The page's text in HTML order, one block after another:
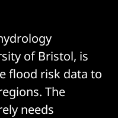
of Bristol, is
flood risk data to
The
needs